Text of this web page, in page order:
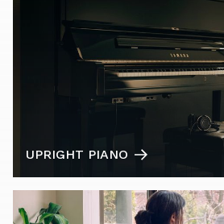
UPRIGHT PIANO